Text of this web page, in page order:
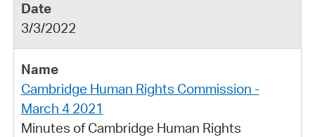
3/3/2022
Cambridge Human Rights Commission -
March 4 2021
Minutes of Cambridge Human Rights